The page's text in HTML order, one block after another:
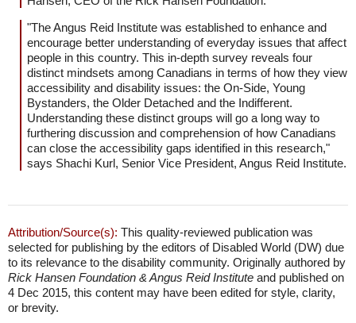
"The Angus Reid Institute was established to enhance and
encourage better understanding of everyday issues that affect
people in this country. This in-depth survey reveals four
distinct mindsets among Canadians in terms of how they view
accessibility and disability issues: the On-Side, Young
Bystanders, the Older Detached and the Indifferent.
Understanding these distinct groups will go a long way to
furthering discussion and comprehension of how Canadians
can close the accessibility gaps identified in this research,"
says Shachi Kurl, Senior Vice President, Angus Reid Institute.
Attribution/Source(s): This quality-reviewed publication was
selected for publishing by the editors of Disabled World (DW) due
to its relevance to the disability community. Originally authored by
Rick Hansen Foundation & Angus Reid Institute and published on
4 Dec 2015, this content may have been edited for style, clarity,
or brevity.